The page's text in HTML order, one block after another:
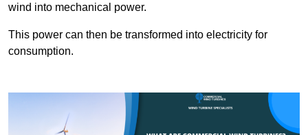
wind into mechanical power.
This power can then be transformed into electricity for
consumption.